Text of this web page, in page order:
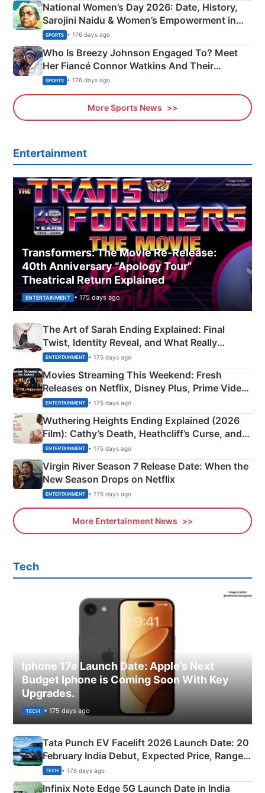
National Women’s Day 2026: Date, History,
Sarojini Naidu & Women’s Empowerment in
India
SPORTS • 176 days ago
Who Is Breezy Johnson Engaged To? Meet
Her Fiancé Connor Watkins And Their
Olympics Proposal
SPORTS • 176 days ago
More Sports News
Entertainment
Transformers: The Movie Re‑Release:
40th Anniversary “Apology Tour”
Theatrical Return Explained
ENTERTAINMENT • 175 days ago
The Art of Sarah Ending Explained: Final
Twist, Identity Reveal, and What Really
Happened
ENTERTAINMENT • 175 days ago
Movies Streaming This Weekend: Fresh
Releases on Netflix, Disney Plus, Prime Video
& More
ENTERTAINMENT • 175 days ago
Wuthering Heights Ending Explained (2026
Film): Cathy’s Death, Heathcliff’s Curse, and
Emerald Fennell’s Twist
ENTERTAINMENT • 175 days ago
Virgin River Season 7 Release Date: When the
New Season Drops on Netflix
ENTERTAINMENT • 175 days ago
More Entertainment News
Tech
Iphone 17e Launch Date: Apple’s Next
Budget Iphone is Coming Soon With Key
Upgrades.
TECH • 175 days ago
Tata Punch EV Facelift 2026 Launch Date: 20
February India Debut, Expected Price, Range &
New Features
TECH • 176 days ago
Infinix Note Edge 5G Launch Date in India